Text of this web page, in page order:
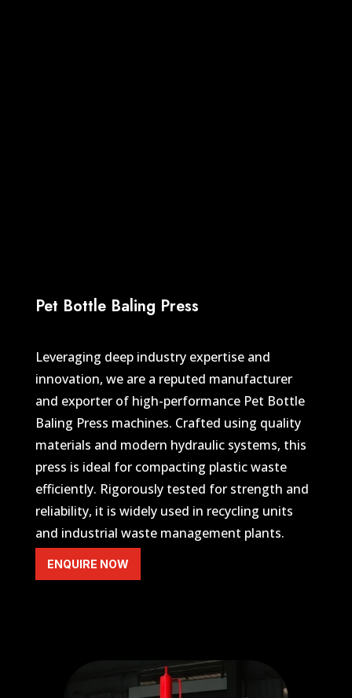
Pet Bottle Baling Press
Leveraging deep industry expertise and
innovation, we are a reputed manufacturer
and exporter of high-performance Pet Bottle
Baling Press machines. Crafted using quality
materials and modern hydraulic systems, this
press is ideal for compacting plastic waste
efficiently. Rigorously tested for strength and
reliability, it is widely used in recycling units
and industrial waste management plants.
ENQUIRE NOW